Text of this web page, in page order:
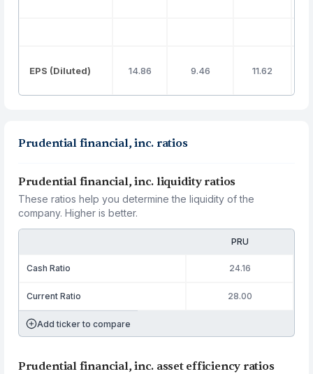
EPS (Diluted) 14.86 9.46 11.62
Prudential financial, inc. ratios
Prudential financial, inc. liquidity ratios
These ratios help you determine the liquidity of the
company. Higher is better.
PRU
Cash Ratio 24.16
Current Ratio 28.00
Add ticker to compare
Prudential financial, inc. asset efficiency ratios